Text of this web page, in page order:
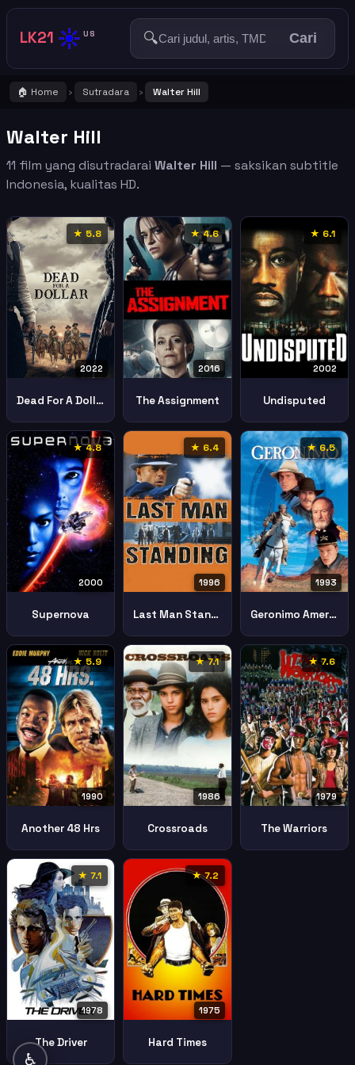
LK21 ☀️ US 🔍 Cari
🏠 Home › Sutradara › Walter Hill
Walter Hill
11 film yang disutradarai Walter Hill — saksikan subtitle
Indonesia, kualitas HD.
★ 5.8
2022
Dead For A Dollar
★ 4.6
2016
The Assignment
★ 6.1
2002
Undisputed
★ 4.8
2000
Supernova
★ 6.4
1996
Last Man Standing
★ 6.5
1993
Geronimo American Legend
★ 5.9
1990
Another 48 Hrs
★ 7.1
1986
Crossroads
★ 7.6
1979
The Warriors
★ 7.1
1978
The Driver
★ 7.2
1975
Hard Times
♿